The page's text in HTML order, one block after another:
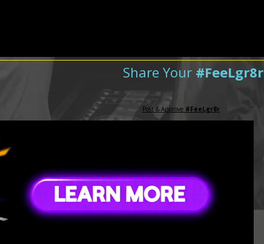
Share Your #FeeLgr8r
Post & Approve #FeeLgr8r